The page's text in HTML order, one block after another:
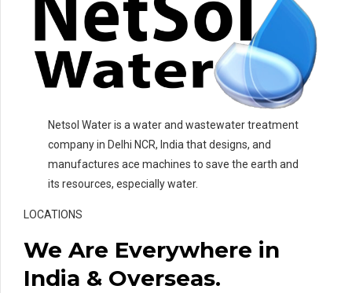
Netsol Water is a water and wastewater treatment
company in Delhi NCR, India that designs, and
manufactures ace machines to save the earth and
its resources, especially water.
LOCATIONS
We Are Everywhere in
India & Overseas.